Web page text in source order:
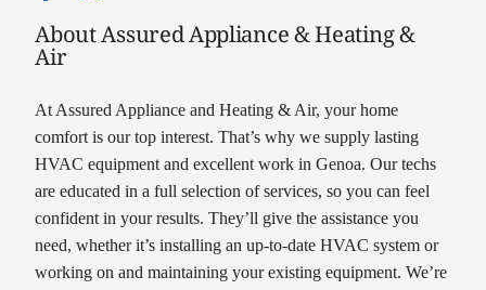
About Assured Appliance & Heating &
Air
At Assured Appliance and Heating & Air, your home
comfort is our top interest. That’s why we supply lasting
HVAC equipment and excellent work in Genoa. Our techs
are educated in a full selection of services, so you can feel
confident in your results. They’ll give the assistance you
need, whether it’s installing an up-to-date HVAC system or
working on and maintaining your existing equipment. We’re